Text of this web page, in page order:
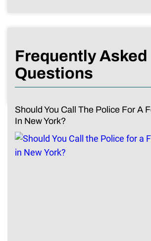
Frequently Asked
Questions
Should You Call The Police For A
In New York?